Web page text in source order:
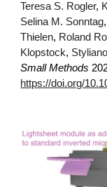
Teresa S. Rogler,
Selina M. Sonntag,
Thielen, Roland
Klopstock,
Small Methods
https://doi.org/